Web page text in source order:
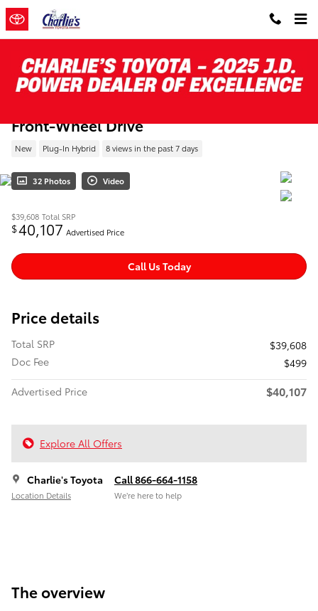
Skip to main content
Front-Wheel Drive
New Plug-In Hybrid 8 views in the past 7 days
32 Photos Video
$39,608 Total SRP
$40,107 Advertised Price
Call Us Today
Price details
Total SRP
$39,608
Doc Fee
$499
Advertised Price
$40,107
Explore All Offers
Charlie's Toyota
Location Details
Call 866-664-1158
We’re here to help
The overview